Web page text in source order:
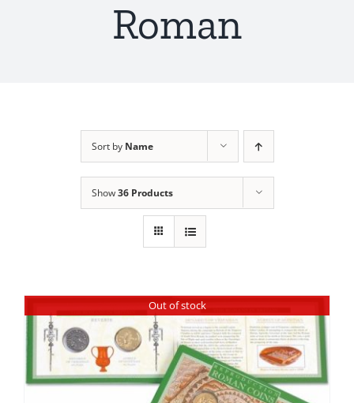
Roman
Sort by Name
Show36 Products
Out of stock